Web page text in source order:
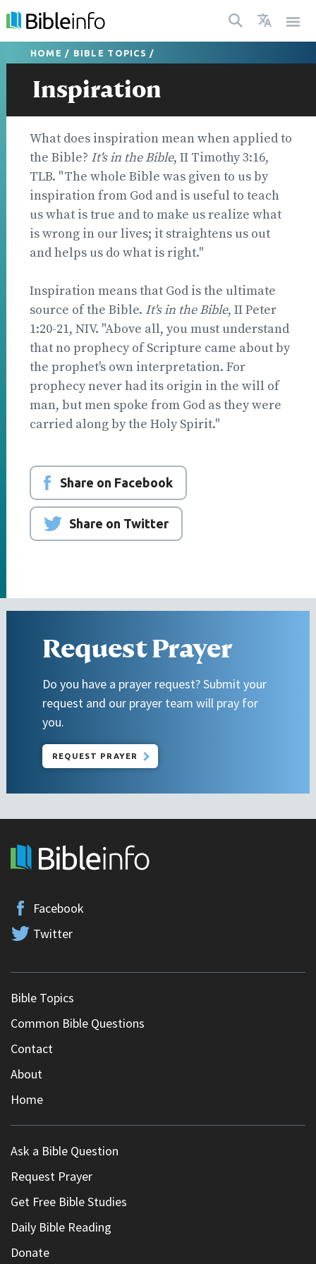
HOME / BIBLE TOPICS /
Inspiration
What does inspiration mean when applied to
the Bible? It's in the Bible, II Timothy 3:16,
TLB. "The whole Bible was given to us by
inspiration from God and is useful to teach
us what is true and to make us realize what
is wrong in our lives; it straightens us out
and helps us do what is right."
Inspiration means that God is the ultimate
source of the Bible. It's in the Bible, II Peter
1:20-21, NIV. "Above all, you must understand
that no prophecy of Scripture came about by
the prophet's own interpretation. For
prophecy never had its origin in the will of
man, but men spoke from God as they were
carried along by the Holy Spirit."
Share on Facebook
Share on Twitter
Request Prayer
Do you have a prayer request? Submit your
request and our prayer team will pray for
you.
REQUEST PRAYER
Facebook
Twitter
Bible Topics
Common Bible Questions
Contact
About
Home
Ask a Bible Question
Request Prayer
Get Free Bible Studies
Daily Bible Reading
Donate